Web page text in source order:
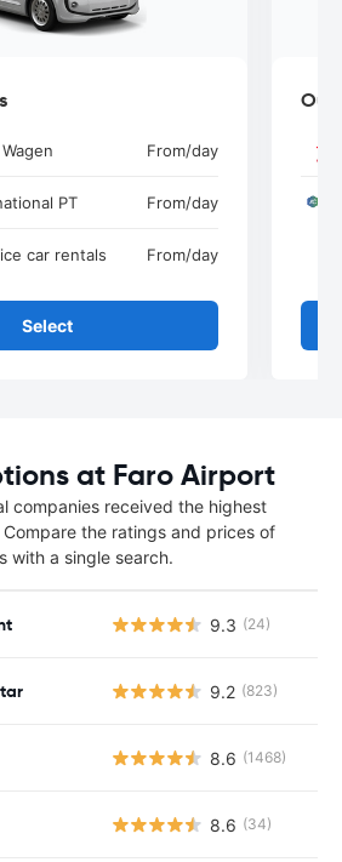
From/day
PT From/day
car rentals From/day
Select
Our
at Faro Airport
companies received the highest
the ratings and prices of
with a single search.
9.3 (24)
9.2 (823)
8.6 (1468)
8.6 (34)